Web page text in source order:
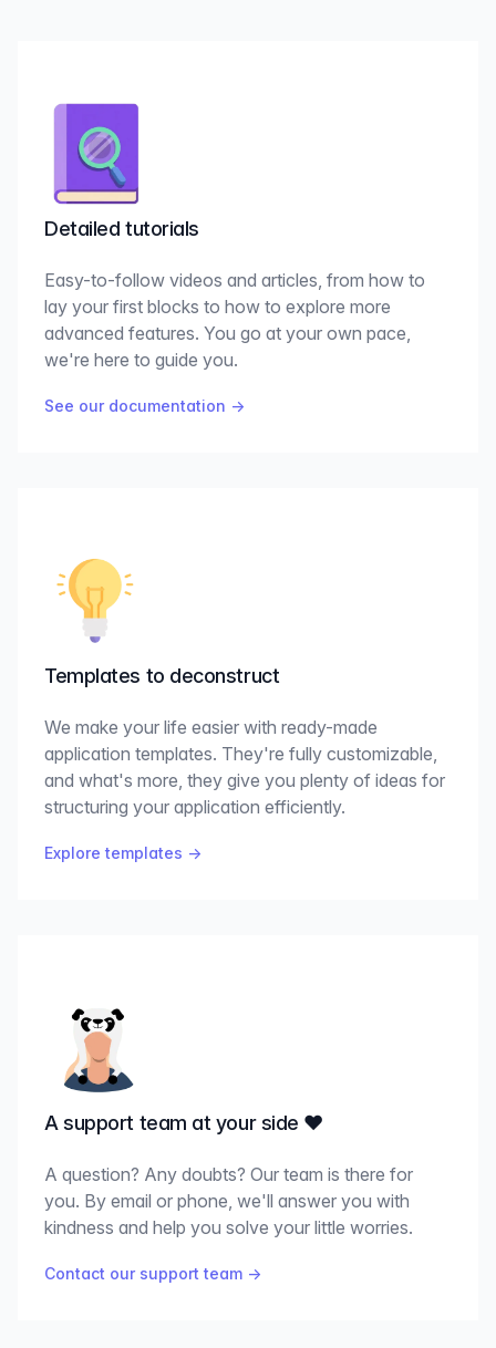
Detailed tutorials
Easy-to-follow videos and articles, from how to
lay your first blocks to how to explore more
advanced features. You go at your own pace,
we're here to guide you.
See our documentation →
Templates to deconstruct
We make your life easier with ready-made
application templates. They're fully customizable,
and what's more, they give you plenty of ideas for
structuring your application efficiently.
Explore templates →
A support team at your side ♥️
A question? Any doubts? Our team is there for
you. By email or phone, we'll answer you with
kindness and help you solve your little worries.
Contact our support team →